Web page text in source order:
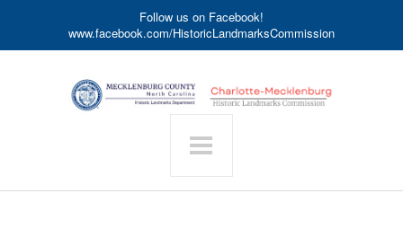
Follow us on Facebook!
www.facebook.com/HistoricLandmarksCommission